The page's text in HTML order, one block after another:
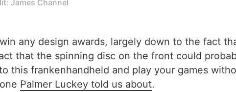
James Channel
any design awards, largely down to the fact
that the spinning disc on the front could
this frankenhandheld and play your games
Palmer Luckey told us about.